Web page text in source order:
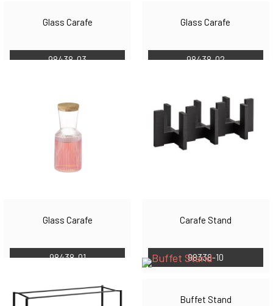
Glass Carafe
98438-03
Glass Carafe
98438-02
Glass Carafe
98438-01
Carafe Stand
98338-10
Buffet Stand